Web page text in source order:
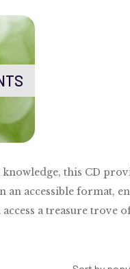
this CD
accessible format,
a treasure trove